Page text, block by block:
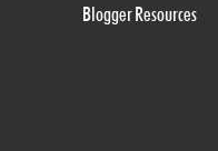
Blogger Resources